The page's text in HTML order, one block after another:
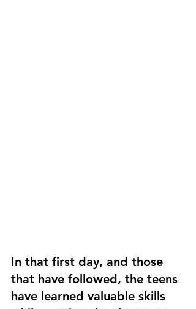
In that first day, and those
that have followed, the teens
have learned valuable skills